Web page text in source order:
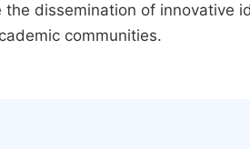
dissemination of innovative
communities.